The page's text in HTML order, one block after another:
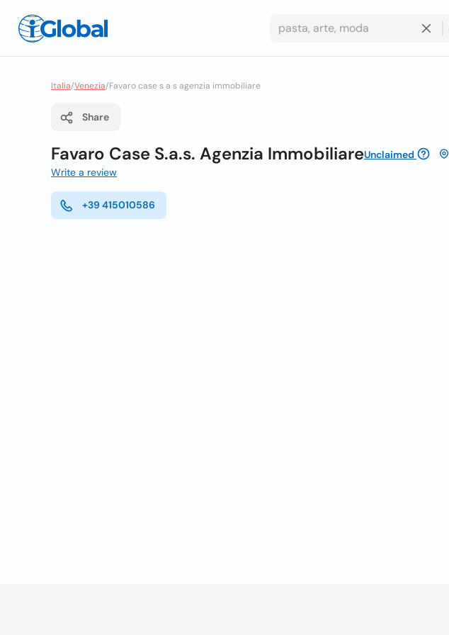
Italia/Venezia/Favaro case s a s agenzia immobiliare
Share
Favaro Case S.a.s. Agenzia ImmobiliareUnclaimed
Write a review
+39 415010586